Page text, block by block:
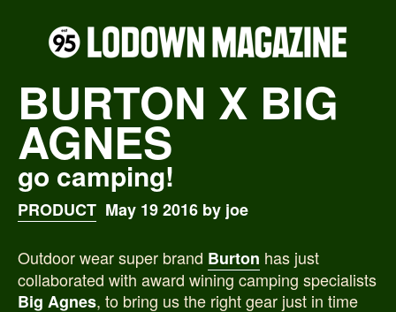
BURTON X BIG
AGNES
go camping!
PRODUCT May 19 2016 by joe
Outdoor wear super brand Burton has just
collaborated with award wining camping specialists
Big Agnes, to bring us the right gear just in time